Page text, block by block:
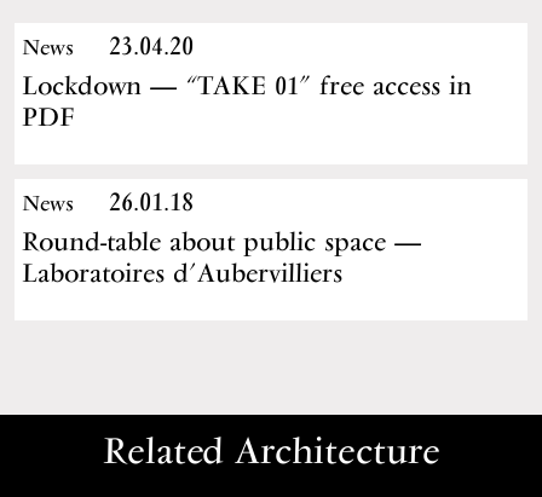
News
23.04.20
Lockdown — “TAKE 01” free access in
PDF
News
26.01.18
Round-table about public space —
Laboratoires d’Aubervilliers
Related Architecture